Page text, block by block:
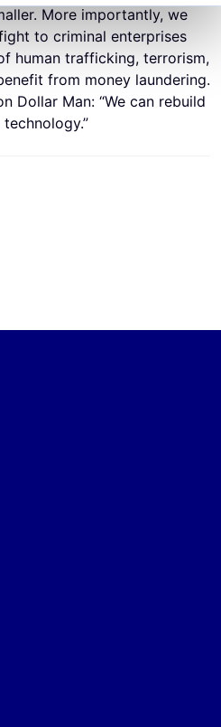
More importantly, we
to criminal enterprises
human trafficking, terrorism,
from money laundering.
Dollar Man: “We can rebuild